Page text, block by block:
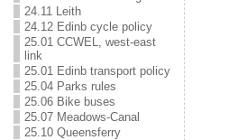
24.11 Leith
24.12 Edinb cycle policy
25.01 CCWEL, west-east
link
25.01 Edinb transport policy
25.04 Parks rules
25.06 Bike buses
25.07 Meadows-Canal
25.10 Queensferry